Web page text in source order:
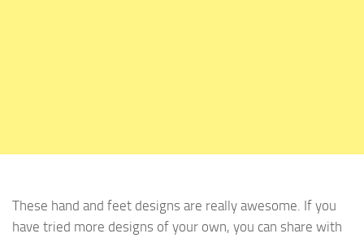
These hand and feet designs are really awesome. If you
have tried more designs of your own, you can share with